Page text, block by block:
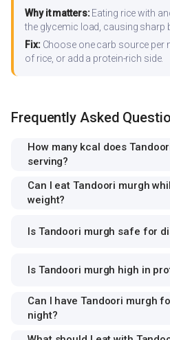
Why it matters:Eating rice with
the glycemic load, causing sharp
Fix:Choose one carb source per
of rice, or add a protein-rich side.
Frequently Asked
How many kcal does
serving?
Can I eat Tandoori murgh
weight?
Is Tandoori murgh safe for
Is Tandoori murgh high in
Can I have Tandoori murgh
night?